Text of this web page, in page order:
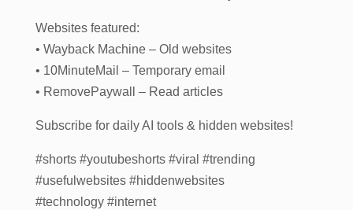
Websites featured:
• Wayback Machine – Old websites
• 10MinuteMail – Temporary email
• RemovePaywall – Read articles
Subscribe for daily AI tools & hidden websites!
#shorts #youtubeshorts #viral #trending
#usefulwebsites #hiddenwebsites
#technology #internet